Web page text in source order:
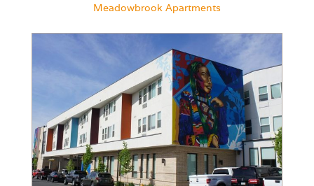
Meadowbrook Apartments